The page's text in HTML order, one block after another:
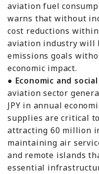
aviation fuel
warns that without
cost reductions
aviation industry will
emissions goals
economic impact.
● Economic and
aviation sector
JPY in annual
supplies are critical
attracting 60 million
maintaining air
and remote islands
essential